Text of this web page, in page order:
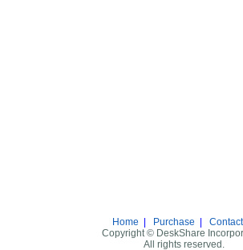
Home Purchase
Copyright © DeskShare
All rights reserved.